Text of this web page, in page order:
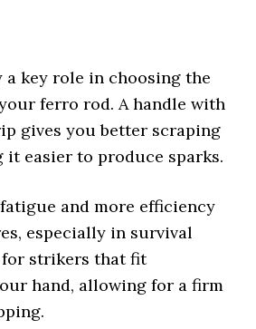
a key role in choosing the
ferro rod. A handle with
gives you better scraping
it easier to produce sparks.
and more efficiency
especially in survival
strikers that fit
hand, allowing for a firm